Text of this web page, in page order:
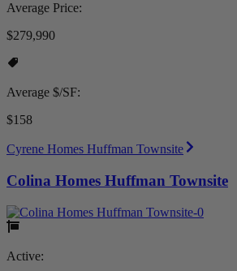
Average Price:
$279,990
Average $/SF:
$158
Cyrene Homes Huffman Townsite
Colina Homes Huffman Townsite
Active: